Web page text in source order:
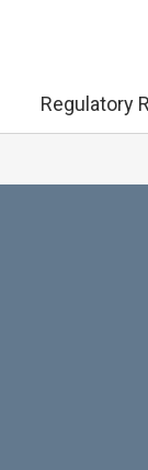
Regulatory